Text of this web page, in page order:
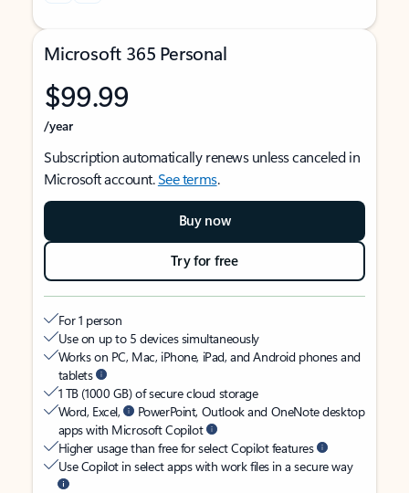
Microsoft 365 Personal
$99.99
/year
Subscription automatically renews unless canceled in
Microsoft account.See terms.
Buy now
Try for free
For 1 person
Use on up to 5 devices simultaneously
Works on PC, Mac, iPhone, iPad, and Android phones and
tablets
1 TB (1000 GB) of secure cloud storage
Word, Excel,
PowerPoint, Outlook and OneNote desktop
apps with Microsoft Copilot
Higher usage than free for select Copilot features
Use Copilot in select apps with work files in a secure way